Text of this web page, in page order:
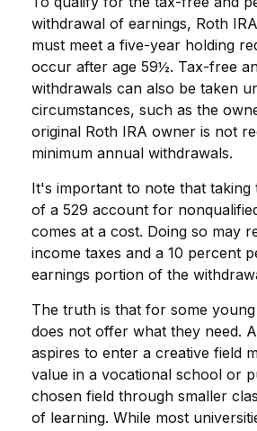
withdrawal of earnings, Roth
must meet a five-year holding
occur after age 59½. Tax-free
withdrawals can also be taken
circumstances, such as the
original Roth IRA owner is not
minimum annual withdrawals.
It's important to note that taking
of a 529 account for
comes at a cost. Doing so may
income taxes and a 10 percent
earnings portion of the
The truth is that for some
does not offer what they need.
aspires to enter a creative field
value in a vocational school or
chosen field through smaller
of learning. While most